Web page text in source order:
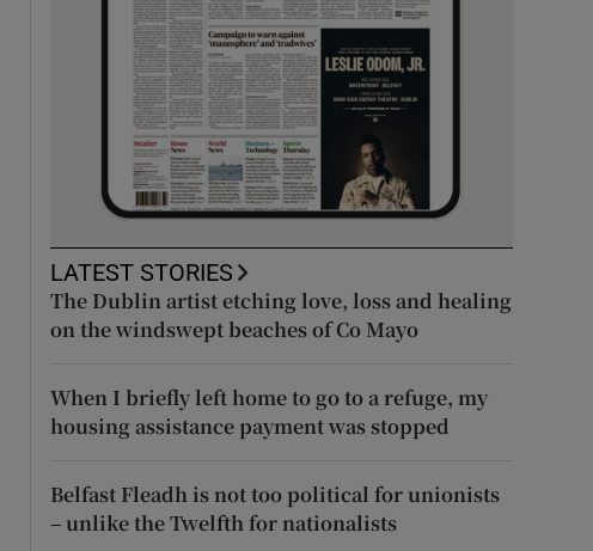
LATEST STORIES
The Dublin artist etching love, loss and healing
on the windswept beaches of Co Mayo
When I briefly left home to go to a refuge, my
housing assistance payment was stopped
Belfast Fleadh is not too political for unionists
– unlike the Twelfth for nationalists